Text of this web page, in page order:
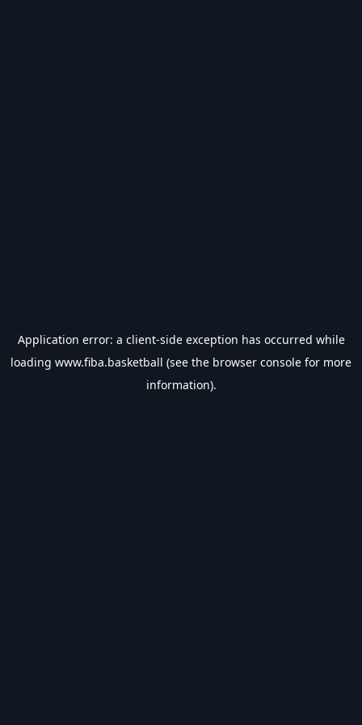
Application error: a client-side exception has occurred while
loading www.fiba.basketball (see the browser console for more
information).